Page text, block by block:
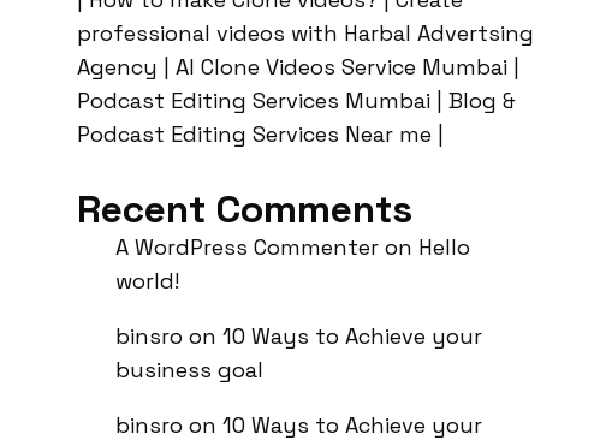
professional videos with Harbal Advertsing
Agency | AI Clone Videos Service Mumbai |
Podcast Editing Services Mumbai | Blog &
Podcast Editing Services Near me |
Recent Comments
A WordPress Commenter on Hello
world!
binsro on 10 Ways to Achieve your
business goal
binsro on 10 Ways to Achieve your